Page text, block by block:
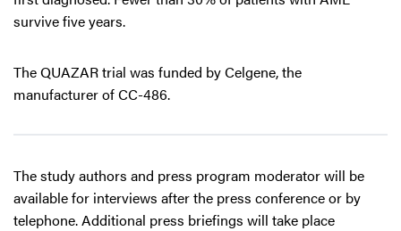
survive five years.
The QUAZAR trial was funded by Celgene, the
manufacturer of CC-486.
The study authors and press program moderator will be
available for interviews after the press conference or by
telephone. Additional press briefings will take place